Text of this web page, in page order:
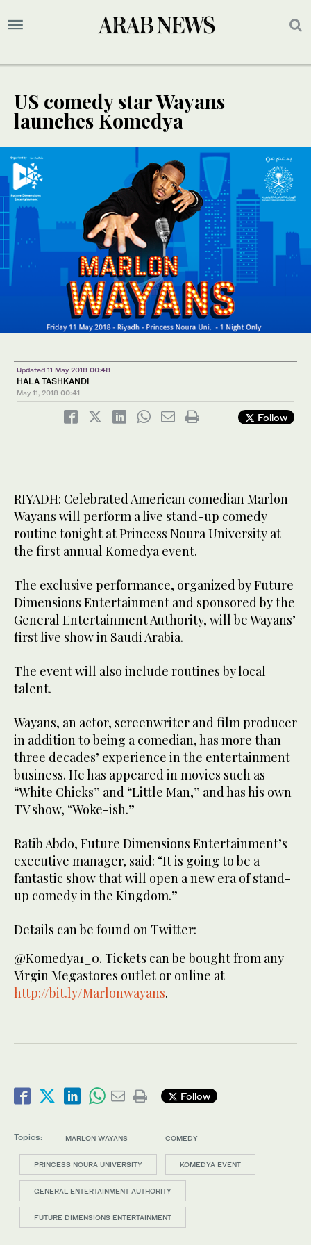
US comedy star Wayans
launches Komedya
Updated 11 May 2018 00:48
HALA TASHKANDI
May 11, 2018 00:41
Follow
RIYADH: Celebrated American comedian Marlon
Wayans will perform a live stand-up comedy
routine tonight at Princess Noura University at
the first annual Komedya event.
The exclusive performance, organized by Future
Dimensions Entertainment and sponsored by the
General Entertainment Authority, will be Wayans’
first live show in Saudi Arabia.
The event will also include routines by local
talent.
Wayans, an actor, screenwriter and film producer
in addition to being a comedian, has more than
three decades’ experience in the entertainment
business. He has appeared in movies such as
“White Chicks” and “Little Man,” and has his own
TV show, “Woke-ish.”
Ratib Abdo, Future Dimensions Entertainment’s
executive manager, said: “It is going to be a
fantastic show that will open a new era of stand-
up comedy in the Kingdom.”
Details can be found on Twitter:
@Komedya1_0. Tickets can be bought from any
Virgin Megastores outlet or online at
http://bit.ly/Marlonwayans.
Follow
Topics: MARLON WAYANS COMEDY
PRINCESS NOURA UNIVERSITY KOMEDYA EVENT
GENERAL ENTERTAINMENT AUTHORITY
FUTURE DIMENSIONS ENTERTAINMENT